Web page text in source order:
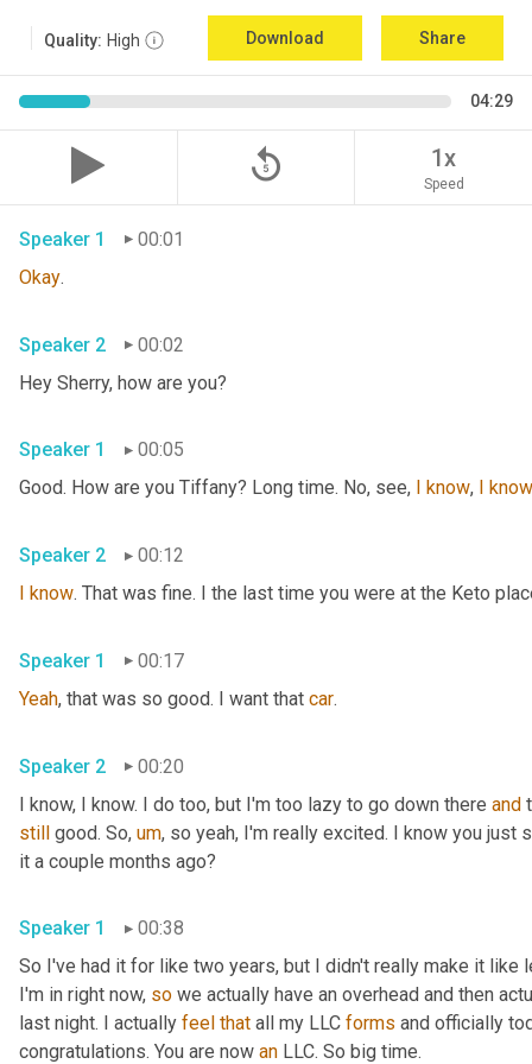
Quality: High Download Share
04:29
replay_5 1x
Speed
Speaker 1
00:01
Okay.
Speaker 2
00:02
Hey Sherry, how are you?
Speaker 1
00:05
Good. How are you Tiffany? Long time. No, see,
know, know
Speaker 2
00:12
I know. That was fine. I the last time you were at the Keto
Speaker 1
00:17
Yeah, that was so good. I want that car.
Speaker 2
00:20
I know, I know. I do too, but I'm too lazy to go down there and
still good. So, um, so yeah, I'm really excited. I know you just
it a couple months ago?
Speaker 1
00:38
So I've had it for like two years, but I didn't really make it like
I'm in right now, so we actually have an overhead and then
last night. I actually feel that all my LLC forms and officially
congratulations. You are now an LLC. So big time.